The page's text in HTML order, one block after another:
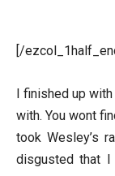
[/
I finished up
with. You wont
took Wesley’s
disgusted that I